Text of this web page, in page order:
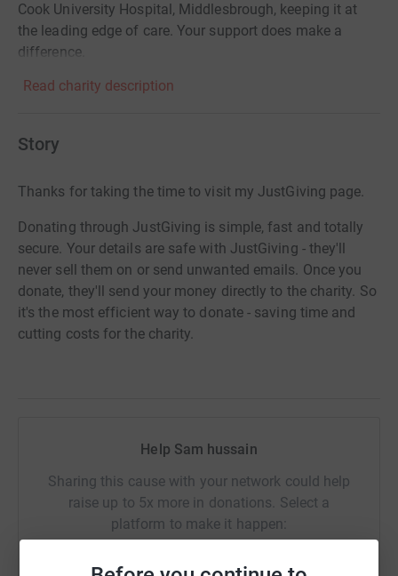
Cook University Hospital, Middlesbrough, keeping it at
the leading edge of care. Your support does make a
difference.
Read charity description
Story
Thanks for taking the time to visit my JustGiving page.
Donating through JustGiving is simple, fast and totally
secure. Your details are safe with JustGiving - they'll
never sell them on or send unwanted emails. Once you
donate, they'll send your money directly to the charity. So
it's the most efficient way to donate - saving time and
cutting costs for the charity.
Help Sam hussain
Sharing this cause with your network could help
raise up to 5x more in donations. Select a
platform to make it happen: